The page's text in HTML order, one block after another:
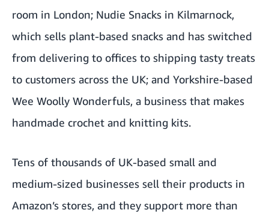
room in London; Nudie Snacks in Kilmarnock,
which sells plant-based snacks and has switched
from delivering to offices to shipping tasty treats
to customers across the UK; and Yorkshire-based
Wee Woolly Wonderfuls, a business that makes
handmade crochet and knitting kits.
Tens of thousands of UK-based small and
medium-sized businesses sell their products in
Amazon’s stores, and they support more than